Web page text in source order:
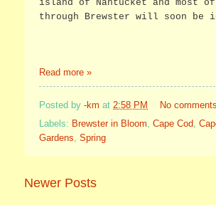
island of Nantucket and most of
through Brewster will soon be
Read more »
Posted by -km at 2:58 PM
No
Labels: Brewster in Bloom, Cape Cod,
Gardens, Spring
Newer Posts